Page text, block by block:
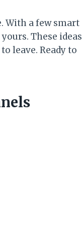
With a few smart
These ideas
leave. Ready to